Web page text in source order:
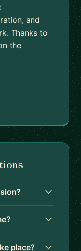
and
Thanks to
the
place?